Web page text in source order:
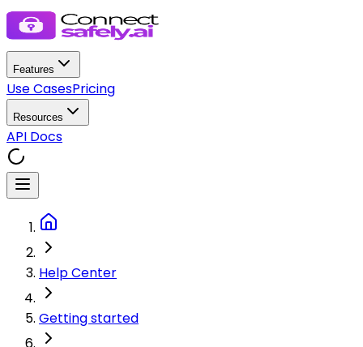
Features
Use CasesPricing
Resources
API Docs
Help Center
Getting started